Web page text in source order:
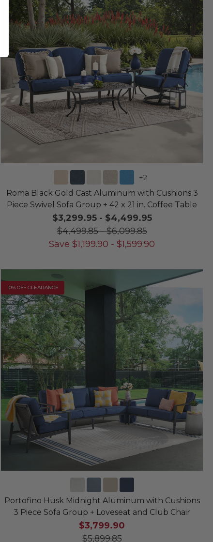
+2
Roma Black Gold Cast Aluminum with Cushions 3
Piece Swivel Sofa Group + 42 x 21 in. Coffee Table
$3,299.95- $4,499.95
$4,499.85-$6,099.85
Save $1,199.90 -$1,599.90
10% OFF CLEARANCE
Portofino Husk Midnight Aluminum with Cushions
3 Piece Sofa Group + Loveseat and Club Chair
$3,799.90
$5,899.85